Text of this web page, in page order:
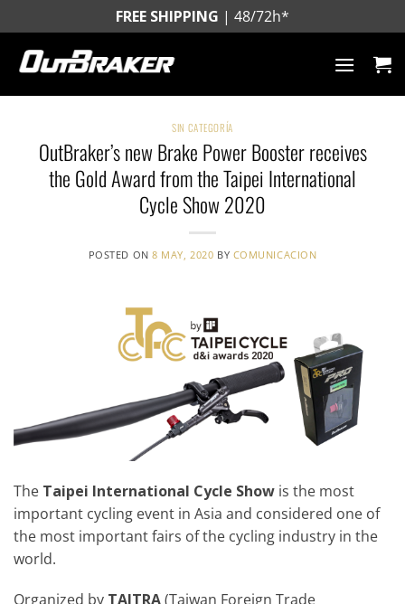
to
content
FREE SHIPPING | 48/72h*
SIN CATEGORÍA
OutBraker’s new Brake Power Booster receives
the Gold Award from the Taipei International
Cycle Show 2020
POSTED ON8 MAY, 2020 BY COMUNICACION
The Taipei International Cycle Show is the most
important cycling event in Asia and considered one of
the most important fairs of the cycling industry in the
world.
Organized by TAITRA(Taiwan Foreign Trade